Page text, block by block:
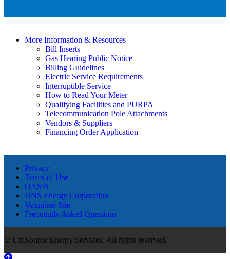
More Information & Resources
Bill Inserts
Gas Hearing Public Notice
Billing Guidelines
Electric Service Requirements
Interruptible Service
How to Read Your Meter
Qualifying Facilities and PURPA
Telecommunication Pole Attachments
Vendors & Suppliers
Financing Order Application
Privacy
Terms of Use
OASIS
UNS Energy Corporation
Volunteer Site
Frequently Asked Questions
© UniSource Energy Services. All rights reserved.